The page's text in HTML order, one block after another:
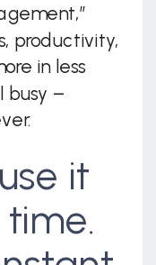
productivity,
in less
busy –
it